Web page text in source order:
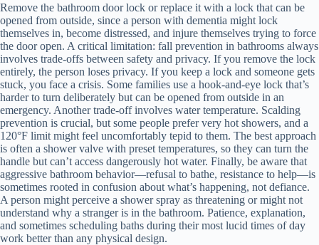
Remove the bathroom door lock or replace it with a lock that can be
opened from outside, since a person with dementia might lock
themselves in, become distressed, and injure themselves trying to force
the door open. A critical limitation: fall prevention in bathrooms always
involves trade-offs between safety and privacy. If you remove the lock
entirely, the person loses privacy. If you keep a lock and someone gets
stuck, you face a crisis. Some families use a hook-and-eye lock that’s
harder to turn deliberately but can be opened from outside in an
emergency. Another trade-off involves water temperature. Scalding
prevention is crucial, but some people prefer very hot showers, and a
120°F limit might feel uncomfortably tepid to them. The best approach
is often a shower valve with preset temperatures, so they can turn the
handle but can’t access dangerously hot water. Finally, be aware that
aggressive bathroom behavior—refusal to bathe, resistance to help—is
sometimes rooted in confusion about what’s happening, not defiance.
A person might perceive a shower spray as threatening or might not
understand why a stranger is in the bathroom. Patience, explanation,
and sometimes scheduling baths during their most lucid times of day
work better than any physical design.